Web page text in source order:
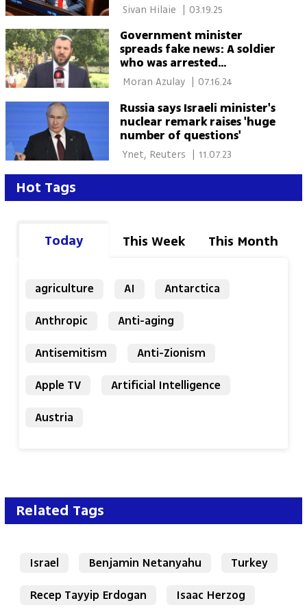
| 03.19.25
Government minister
spreads fake news: A soldier
who was arrested
committed suicide
Moran Azulay 07.16.24
Russia says Israeli minister's
nuclear remark raises 'huge
number of questions'
11.07.23
Hot Tags
Today This Week This Month
agriculture AI
Antarctica
Anthropic
Anti-aging
Antisemitism
Anti-Zionism
Apple TV
Artificial Intelligence
Austria
Related Tags
Israel Benjamin Netanyahu
Turkey
Recep Tayyip Erdogan
Isaac Herzog